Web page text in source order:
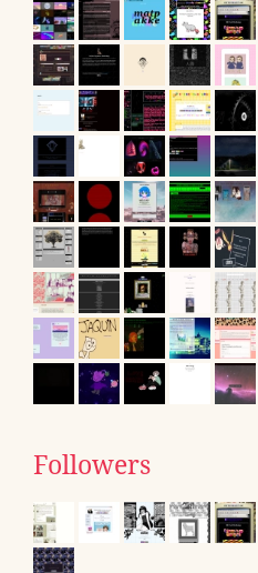
Followers